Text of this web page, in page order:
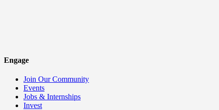
Engage
Join Our Community
Events
Jobs & Internships
Invest